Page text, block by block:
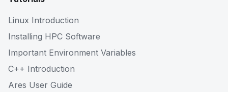
Linux Introduction
Installing HPC Software
Important Environment Variables
C++ Introduction
Ares User Guide